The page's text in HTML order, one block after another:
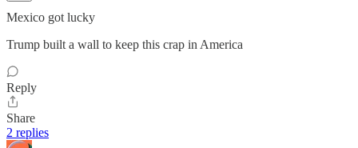
Mexico got lucky
Trump built a wall to keep this crap in America
Reply
Share
2 replies